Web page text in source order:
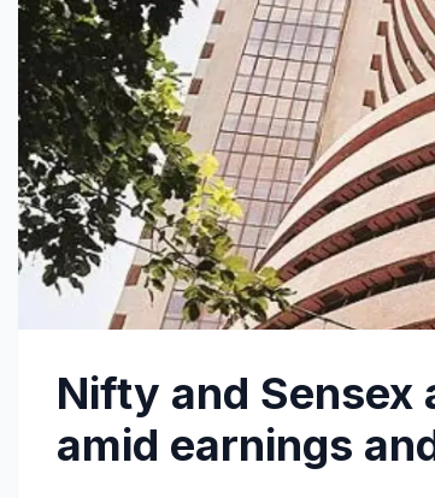
Nifty and Sensex
amid earnings